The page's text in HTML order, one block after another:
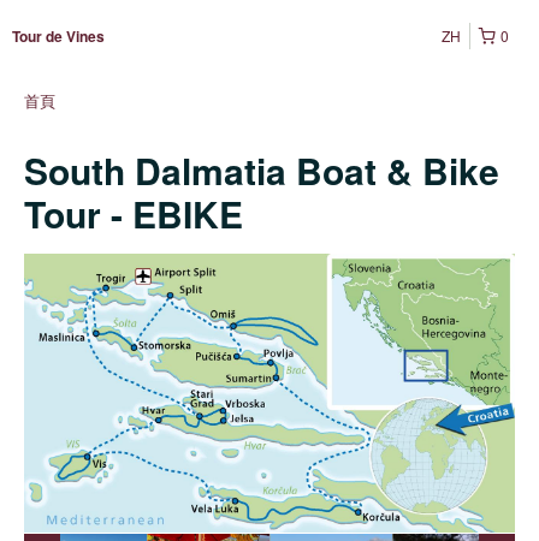
Tour de Vines 0
ZH
首頁
South Dalmatia Boat & Bike
Tour - EBIKE